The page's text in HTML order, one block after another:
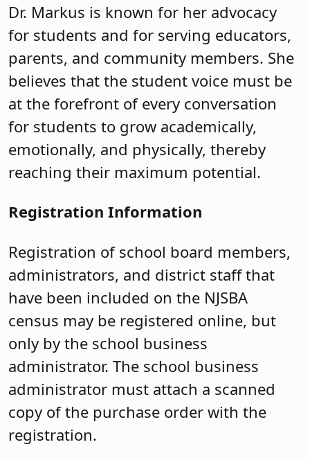
Dr. Markus is known for her advocacy
for students and for serving educators,
parents, and community members. She
believes that the student voice must be
at the forefront of every conversation
for students to grow academically,
emotionally, and physically, thereby
reaching their maximum potential.
Registration Information
Registration of school board members,
administrators, and district staff that
have been included on the NJSBA
census may be registered online, but
only by the school business
administrator. The school business
administrator must attach a scanned
copy of the purchase order with the
registration.